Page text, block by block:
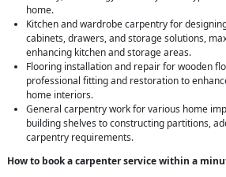
home.
Kitchen and wardrobe carpentry for
cabinets, drawers, and storage solutions,
enhancing kitchen and storage areas.
Flooring installation and repair for wooden
professional fitting and restoration to
home interiors.
General carpentry work for various home
building shelves to constructing partitions,
carpentry requirements.
How to book a carpenter service within a